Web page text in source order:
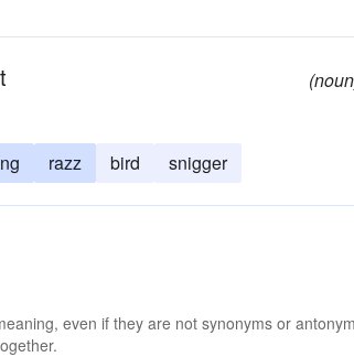
razz bird snigger
even if they are not synonyms or